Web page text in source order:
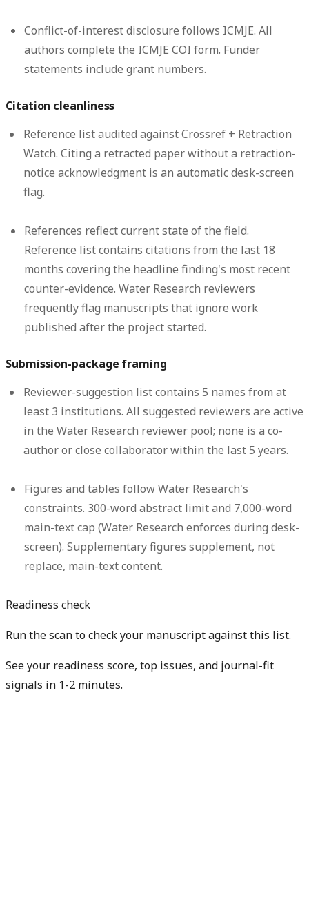
Conflict-of-interest disclosure follows ICMJE. All
authors complete the ICMJE COI form. Funder
statements include grant numbers.
Citation cleanliness
Reference list audited against Crossref + Retraction
Watch. Citing a retracted paper without a retraction-
notice acknowledgment is an automatic desk-screen
flag.
References reflect current state of the field.
Reference list contains citations from the last 18
months covering the headline finding's most recent
counter-evidence. Water Research reviewers
frequently flag manuscripts that ignore work
published after the project started.
Submission-package framing
Reviewer-suggestion list contains 5 names from at
least 3 institutions. All suggested reviewers are active
in the Water Research reviewer pool; none is a co-
author or close collaborator within the last 5 years.
Figures and tables follow Water Research's
constraints. 300-word abstract limit and 7,000-word
main-text cap (Water Research enforces during desk-
screen). Supplementary figures supplement, not
replace, main-text content.
Readiness check
Run the scan to check your manuscript against this list.
See your readiness score, top issues, and journal-fit
signals in 1-2 minutes.